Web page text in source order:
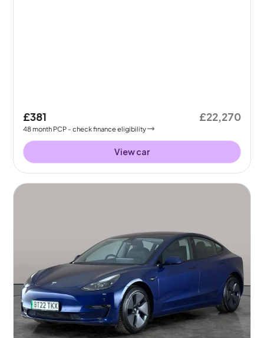
£381
48month PCP - check finance eligibility
£22,270
View car